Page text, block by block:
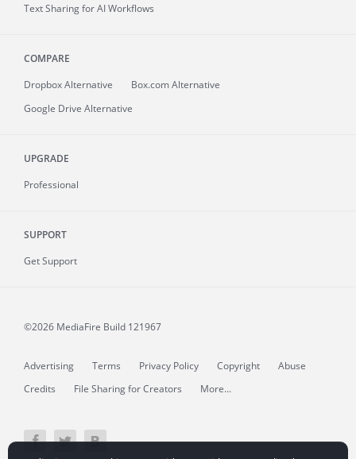
Text Sharing for AI Workflows
COMPARE
Dropbox Alternative
Box.com Alternative
Google Drive Alternative
UPGRADE
Professional
SUPPORT
Get Support
©2026 MediaFire Build 121967
Advertising Terms Privacy Policy Copyright
Abuse
Credits
File Sharing for Creators More...